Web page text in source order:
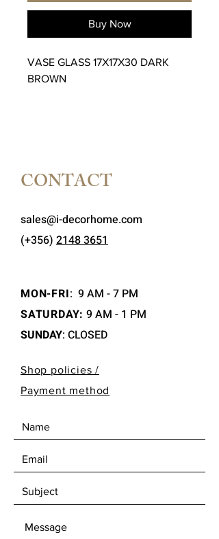
Buy Now
VASE GLASS 17X17X30 DARK
BROWN
CONTACT
sales@i-decorhome.com
(+356) 2148 3651
MON-FRI: 9 AM - 7 PM
SATURDAY: 9 AM - 1 PM
SUNDAY: CLOSED
Shop policies /
Payment method